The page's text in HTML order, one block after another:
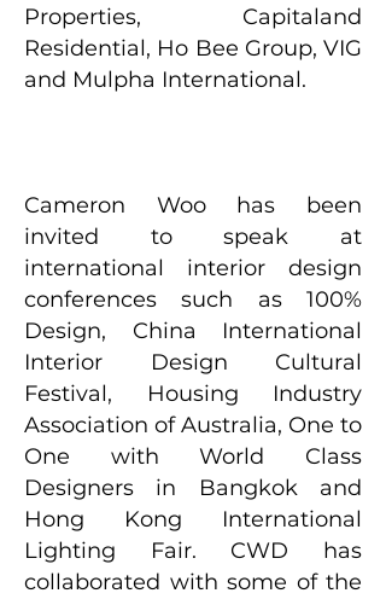
Properties, Capitaland
Residential, Ho Bee Group, VIG
and Mulpha International.
Cameron Woo has been
invited to speak at
international interior design
conferences such as 100%
Design, China International
Interior Design Cultural
Festival, Housing Industry
Association of Australia, One to
One with World Class
Designers in Bangkok and
Hong Kong International
Lighting Fair. CWD has
collaborated with some of the